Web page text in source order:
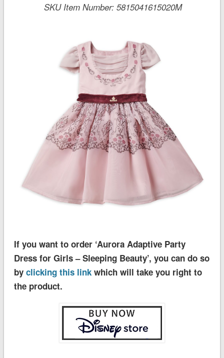
SKU Item Number:5815041615020M
If you want to order ‘Aurora Adaptive Party
Dress for Girls – Sleeping Beauty’, you can do so
by clicking this linkwhich will take you right to
the product.